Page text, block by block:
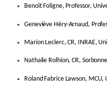
Benoît Foligne, Professor,
Geneviève Héry-Arnaud,
Marion Leclerc, CR, INRAE,
Nathalie Rolhion, CR,
Roland Fabrice Lawson, MCU,